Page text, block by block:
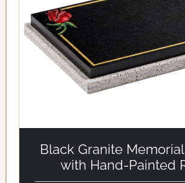
Black Granite
with Hand-Painted